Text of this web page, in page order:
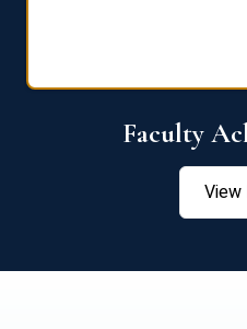
Faculty
View